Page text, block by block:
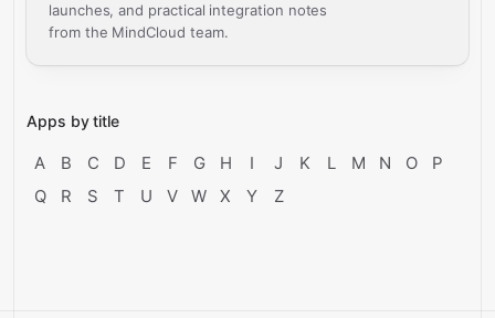
launches, and practical integration notes
from the MindCloud team.
Apps by title
A B C D E F G H I J K L M N O
P
Q
R S T U V W X Y Z